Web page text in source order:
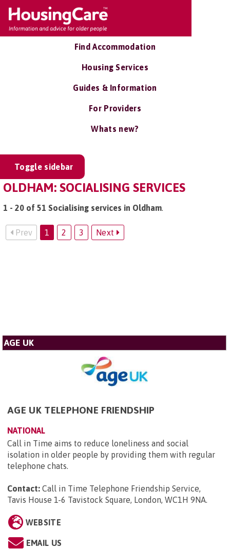
Find Accommodation
Housing Services
Guides & Information
For Providers
Whats new?
Toggle sidebar
OLDHAM: SOCIALISING SERVICES
1 - 20 of 51 Socialising services in Oldham.
Prev 1 2 3 Next
AGE UK
AGE UK TELEPHONE FRIENDSHIP
NATIONAL
Call in Time aims to reduce loneliness and social
isolation in older people by providing them with regular
telephone chats.
Contact: Call in Time Telephone Friendship Service,
Tavis House 1-6 Tavistock Square, London, WC1H 9NA.
WEBSITE
EMAIL US